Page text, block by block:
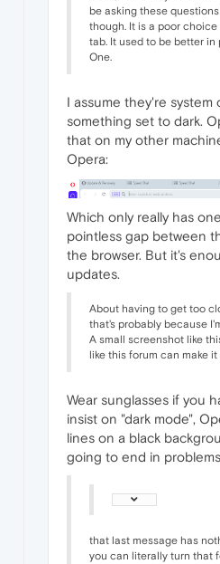
be asking these
though. It is a poor
tab. It used to be better in
One.
I assume they're system
something set to dark.
that on my other
Opera:
Which only really has
pointless gap between
the browser. But it's
updates.
About having to get too
that's probably because
A small screenshot like
like this forum can make
Wear sunglasses if you
insist on "dark mode",
lines on a black
going to end in
that last message has
you can literally turn that